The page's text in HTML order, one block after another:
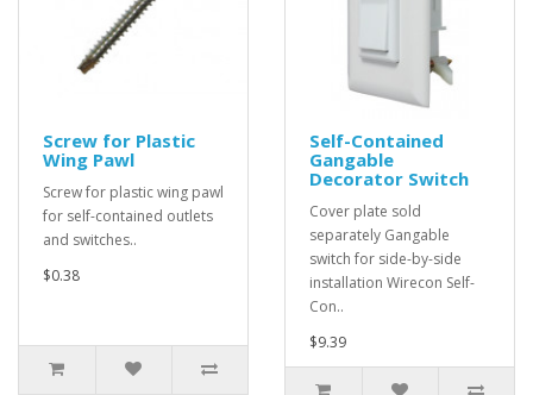
Screw for Plastic
Wing Pawl
Screw for plastic wing pawl
for self-contained outlets
and switches..
$0.38
Self-Contained
Gangable
Decorator Switch
Cover plate sold
separately Gangable
switch for side-by-side
installation Wirecon Self-
Con..
$9.39